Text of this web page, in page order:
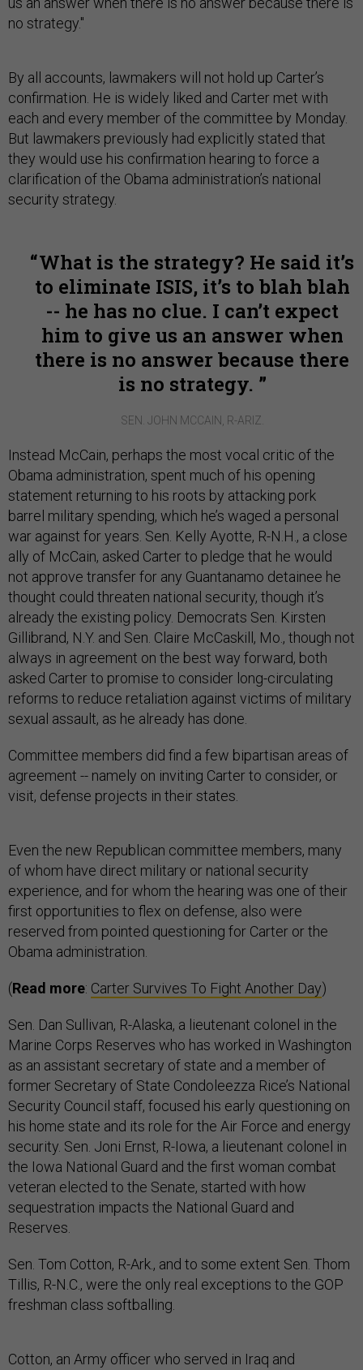
no strategy."
By all accounts, lawmakers will not hold up Carter’s
confirmation. He is widely liked and Carter met with
each and every member of the committee by Monday.
But lawmakers previously had explicitly stated that
they would use his confirmation hearing to force a
clarification of the Obama administration’s national
security strategy.
What is the strategy? He said it’s
to eliminate ISIS, it’s to blah blah
-- he has no clue. I can’t expect
him to give us an answer when
there is no answer because there
is no strategy.
SEN. JOHN MCCAIN, R-ARIZ.
Instead McCain, perhaps the most vocal critic of the
Obama administration, spent much of his opening
statement returning to his roots by attacking pork
barrel military spending, which he’s waged a personal
war against for years. Sen. Kelly Ayotte, R-N.H., a close
ally of McCain, asked Carter to pledge that he would
not approve transfer for any Guantanamo detainee he
thought could threaten national security, though it’s
already the existing policy. Democrats Sen. Kirsten
Gillibrand, N.Y. and Sen. Claire McCaskill, Mo., though not
always in agreement on the best way forward, both
asked Carter to promise to consider long-circulating
reforms to reduce retaliation against victims of military
sexual assault, as he already has done.
Committee members did find a few bipartisan areas of
agreement -- namely on inviting Carter to consider, or
visit, defense projects in their states.
Even the new Republican committee members, many
of whom have direct military or national security
experience, and for whom the hearing was one of their
first opportunities to flex on defense, also were
reserved from pointed questioning for Carter or the
Obama administration.
(Read more: Carter Survives To Fight Another Day)
Sen. Dan Sullivan, R-Alaska, a lieutenant colonel in the
Marine Corps Reserves who has worked in Washington
as an assistant secretary of state and a member of
former Secretary of State Condoleezza Rice’s National
Security Council staff, focused his early questioning on
his home state and its role for the Air Force and energy
security. Sen. Joni Ernst, R-Iowa, a lieutenant colonel in
the Iowa National Guard and the first woman combat
veteran elected to the Senate, started with how
sequestration impacts the National Guard and
Reserves.
Sen. Tom Cotton, R-Ark., and to some extent Sen. Thom
Tillis, R-N.C., were the only real exceptions to the GOP
freshman class softballing.
Cotton, an Army officer who served in Iraq and